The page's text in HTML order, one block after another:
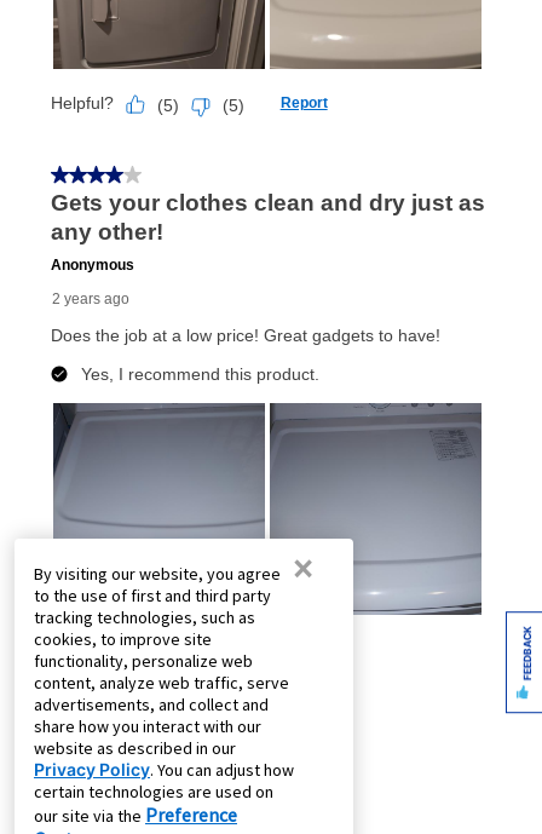
By visiting our website, you agree
to the use of first and third party
tracking technologies, such as
cookies, to improve site
functionality, personalize web
content, analyze web traffic, serve
advertisements, and collect and
share how you interact with our
website as described in our
Privacy Policy. You can adjust how
certain technologies are used on
our site via the Preference
×
FEEDBACK